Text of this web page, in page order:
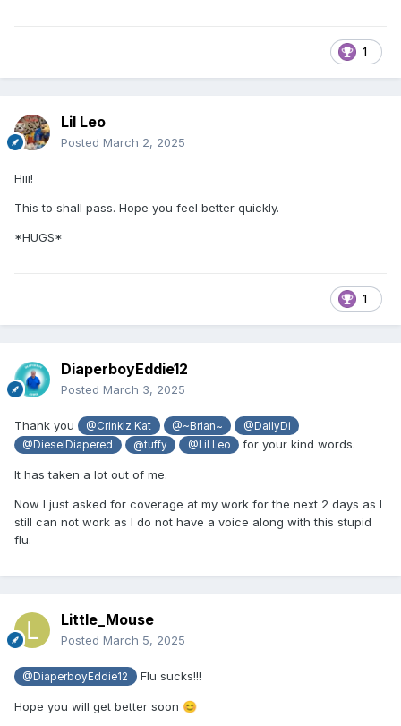
1
Lil Leo
Posted March 2, 2025
Hiii!
This to shall pass. Hope you feel better quickly.
*HUGS*
1
DiaperboyEddie12
Posted March 3, 2025
Thank you @Crinklz Kat @~Brian~
@DailyDi
@DieselDiapered
@tuffy @Lil Leo for your kind words.
It has taken a lot out of me.
Now I just asked for coverage at my work for the next 2 days as I
still can not work as I do not have a voice along with this stupid
flu.
Little_Mouse
Posted March 5, 2025
@DiaperboyEddie12 Flu sucks!!!
Hope you will get better soon 😊